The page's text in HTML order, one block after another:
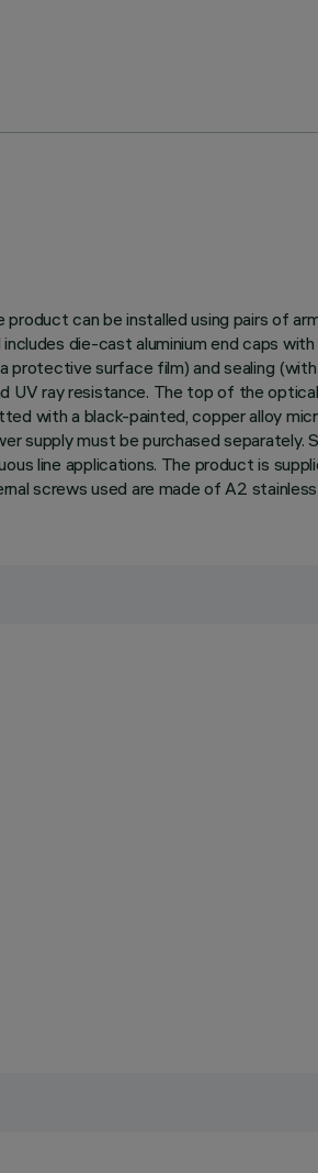
can be installed using pairs of
die-cast aluminium end caps
protective surface film) and sealing
UV ray resistance. The top of the
with a black-painted, copper alloy
supply must be purchased
line applications. The product is
screws used are made of A2